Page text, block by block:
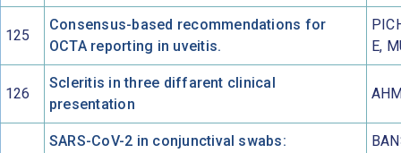
125
Consensus-based recommendations for
OCTA reporting in uveitis.
E,
126
Scleritis in three diffarent clinical
presentation
SARS-CoV-2 in conjunctival swabs: